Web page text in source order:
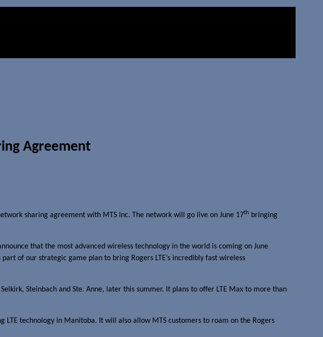
Agreement
sharing agreement with MTS Inc. The network will go live on June 17th bringing
that the most advanced wireless technology in the world is coming on June
of our strategic game plan to bring Rogers LTE’s incredibly fast wireless
Steinbach and Ste. Anne, later this summer. It plans to offer LTE Max to more than
LTE technology in Manitoba. It will also allow MTS customers to roam on the Rogers